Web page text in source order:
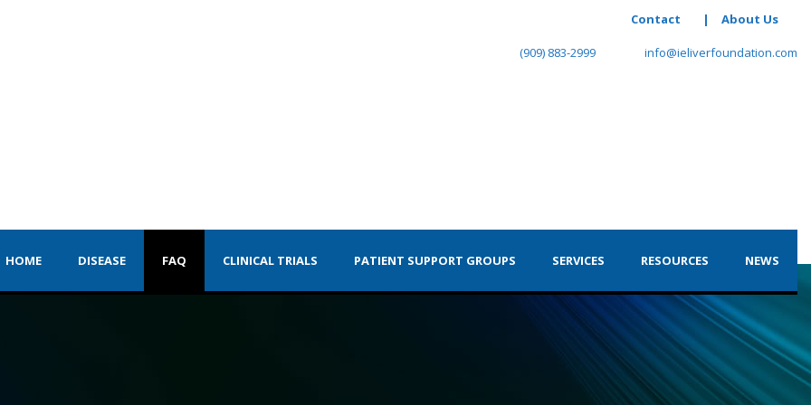
Contact | About Us
(909) 883-2999 info@ieliverfoundation.com
HOME DISEASE FAQ CLINICAL TRIALS PATIENT SUPPORT GROUPS SERVICES RESOURCES NEWS